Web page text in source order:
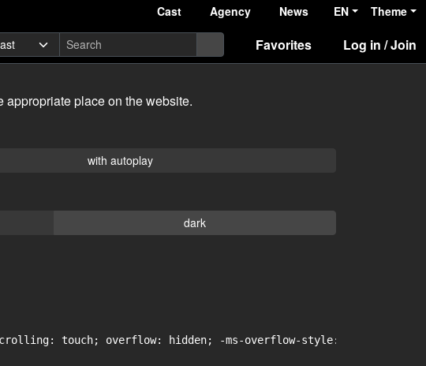
Cast Agency News EN Theme
Favorites Log in / Join
place on the website.
with autoplay
dark
touch; overflow: hidden; -ms-overflow-style: -ms-